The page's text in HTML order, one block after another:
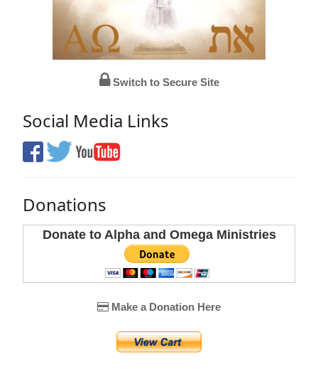
Switch to Secure Site
Social Media Links
Donations
Donate to Alpha and Omega Ministries
Make a Donation Here